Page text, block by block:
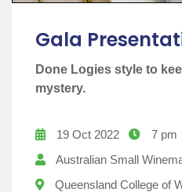
Gala
Done Logies style to
mystery.
19 Oct 2022
7 pm
Australian Small
Queensland College of